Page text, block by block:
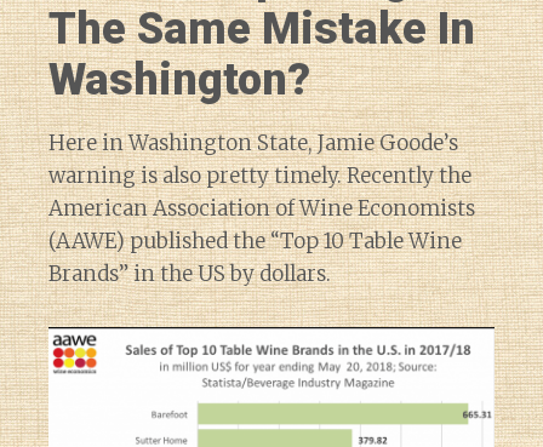
The Same Mistake In
Washington?
Here in Washington State, Jamie Goode’s
warning is also pretty timely. Recently the
American Association of Wine Economists
(AAWE) published the “Top 10 Table Wine
Brands” in the US by dollars.